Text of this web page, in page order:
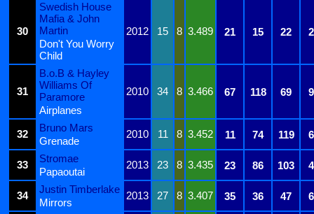
30
Swedish House
Mafia & John
Martin
2012 15 8 3.489 21 15 22
Don't You Worry
Child
31
B.o.B & Hayley
Williams Of
Paramore
2010 34 8 3.466 67 118 69
Airplanes
32
Bruno Mars
2010 11 8 3.452 11 74 119
Grenade
33
Stromae
2013 23 8 3.435 23 86 103
Papaoutai
34
Justin Timberlake
2013 27 8 3.407 35 36 47
Mirrors